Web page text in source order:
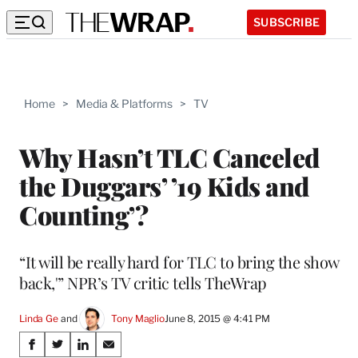
SUBSCRIBE
Home > Media & Platforms > TV
Why Hasn’t TLC Canceled
the Duggars’ ’19 Kids and
Counting’?
“It will be really hard for TLC to bring the show
back,'” NPR’s TV critic tells TheWrap
Linda Ge and Tony MaglioJune 8, 2015 @ 4:41 PM
Share
S
S
S
S